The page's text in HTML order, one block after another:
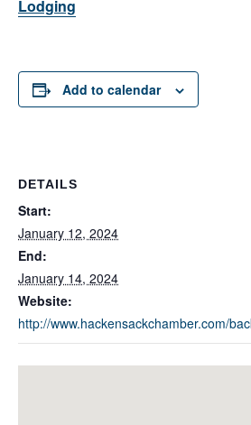
Lodging
Add to calendar
DETAILS
Start:
January 12, 2024
End:
January 14, 2024
Website:
http://www.hackensackchamber.com/